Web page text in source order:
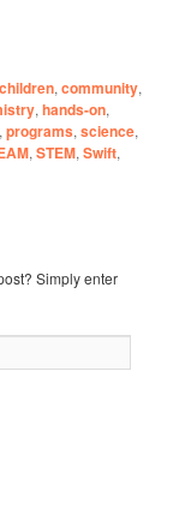
children,community,
,hands-on,
,programs,science,
,STEM,Swift,
Simply enter